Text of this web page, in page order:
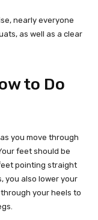
nearly everyone
as well as a clear
to Do
you move through
feet should be
pointing straight
you also lower your
your heels to